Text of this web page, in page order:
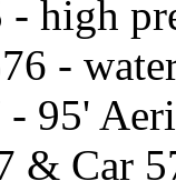
- high
-
- 95'
& Car